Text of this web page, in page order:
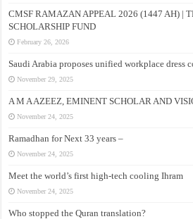
CMSF RAMAZAN APPEAL 2026 (1447 AH) |
SCHOLARSHIP FUND
February 26, 2026
Saudi Arabia proposes unified workplace dress
November 29, 2025
A M A AZEEZ, EMINENT SCHOLAR AND
November 24, 2025
Ramadhan for Next 33 years –
November 24, 2025
Meet the world’s first high-tech cooling Ihram
November 24, 2025
Who stopped the Quran translation?